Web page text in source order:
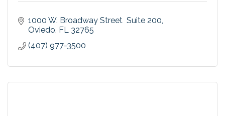
1000 W. Broadway Street  Suite 200
Oviedo FL 32765
(407) 977-3500